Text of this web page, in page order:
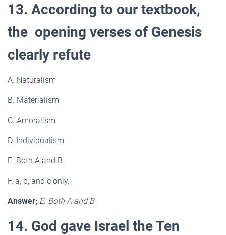
13. According to our textbook,
the opening verses of Genesis
clearly refute
A. Naturalism
B. Materialism
C. Amoralism
D. Individualism
E. Both A and B
F. a, b, and c only.
Answer; E. Both A and B
14. God gave Israel the Ten